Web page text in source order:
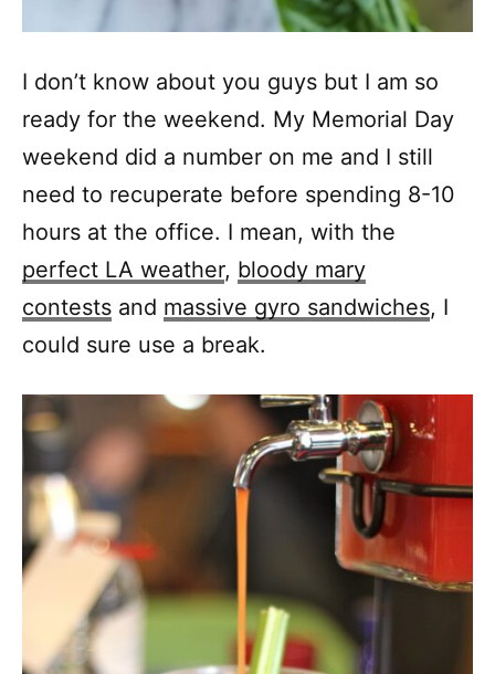
I don’t know about you guys but I am so
ready for the weekend. My Memorial Day
weekend did a number on me and I still
need to recuperate before spending 8-10
hours at the office. I mean, with the
perfect LA weather, bloody mary
contests and massive gyro sandwiches, I
could sure use a break.